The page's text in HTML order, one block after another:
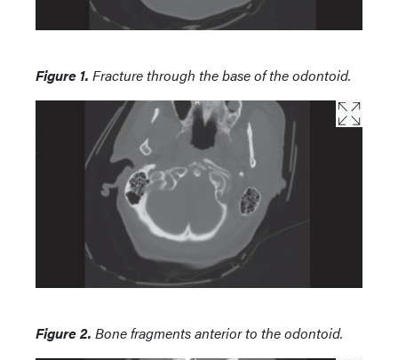
Figure 1. Fracture through the base of the odontoid.
Figure 2. Bone fragments anterior to the odontoid.